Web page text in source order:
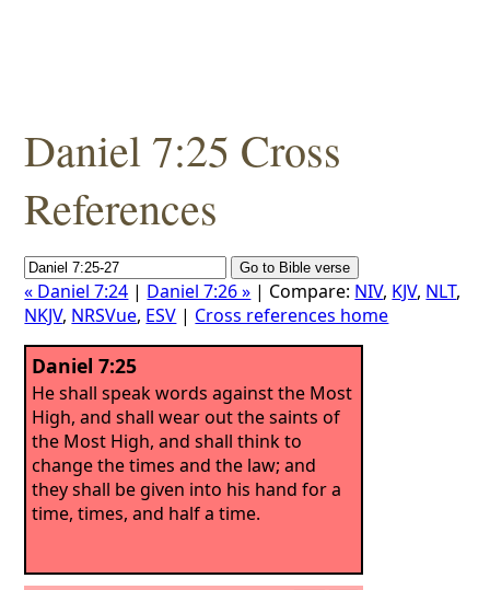
Daniel 7:25 Cross
References
« Daniel 7:24 | Daniel 7:26 » | Compare: NIV, KJV, NLT,
NKJV, NRSVue, ESV | Cross references home
Daniel 7:25
He shall speak words against the Most
High, and shall wear out the saints of
the Most High, and shall think to
change the times and the law; and
they shall be given into his hand for a
time, times, and half a time.